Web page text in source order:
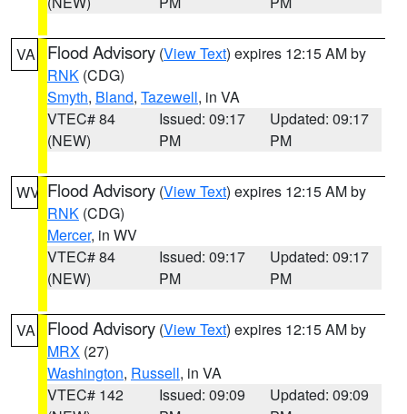
VA Flood Advisory (View Text) expires 12:15 AM by
RNK (CDG)
Smyth, Bland, Tazewell, in VA
VTEC# 84
(NEW)
Issued: 09:17
PM
Updated: 09:17
PM
WV Flood Advisory (View Text) expires 12:15 AM by
RNK (CDG)
Mercer, in WV
VTEC# 84
(NEW)
Issued: 09:17
PM
Updated: 09:17
PM
VA Flood Advisory (View Text) expires 12:15 AM by
MRX (27)
Washington, Russell, in VA
VTEC# 142
Issued: 09:09
Updated: 09:09